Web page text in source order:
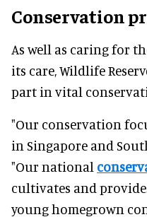
Conservation
As well as caring for
its care, Wildlife
part in vital
"Our conservation
in Singapore and
"Our national
cultivates and
young homegrown